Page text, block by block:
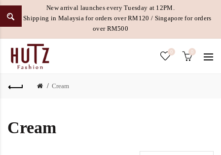
New arrival launches every Tuesday at 12PM.
Free Shipping in Malaysia for orders over RM120 / Singapore for orders
over RM500
0 0
Cream
Cream